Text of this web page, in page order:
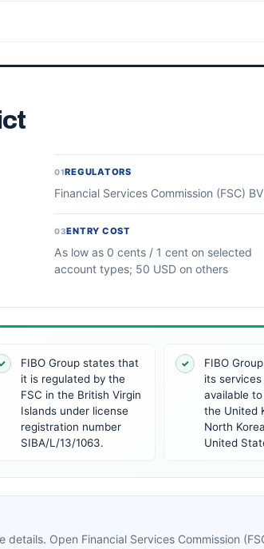
01REGULATORS
Financial Services Commission (FSC)
03ENTRY COST
As low as 0 cents / 1 cent on selected
account types; 50 USD on others
FIBO Group states that
it is regulated by the
FSC in the British Virgin
Islands under license
registration number
SIBA/L/13/1063.
✓
FIBO
its
available
the United
North
United
details. Open Financial Services Commission